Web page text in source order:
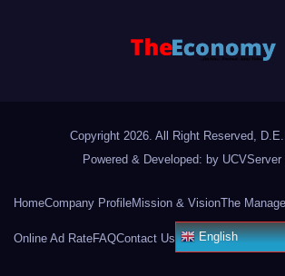
Copyright 2026. All Right Reserved,
Powered & Developed: by UCVServer
HomeCompany ProfileMission & VisionThe
Online Ad RateFAQContact Us English